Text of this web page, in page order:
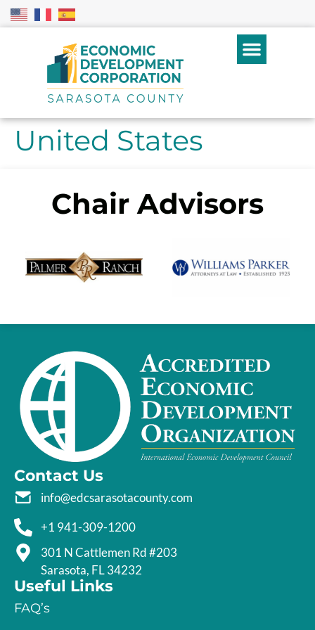
United States
Chair Advisors
Contact Us
info@edcsarasotacounty.com
+1 941-309-1200
301 N Cattlemen Rd #203
Sarasota, FL 34232
Useful Links
FAQ’s